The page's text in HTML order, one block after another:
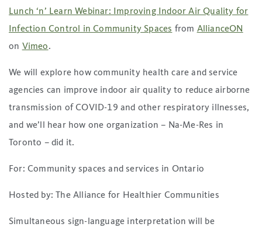
Lunch ‘n’ Learn Webinar: Improving Indoor Air Quality for
Infection Control in Community Spaces from AllianceON
on Vimeo.
We will explore how community health care and service
agencies can improve indoor air quality to reduce airborne
transmission of COVID-19 and other respiratory illnesses,
and we’ll hear how one organization – Na-Me-Res in
Toronto – did it.
For: Community spaces and services in Ontario
Hosted by: The Alliance for Healthier Communities
Simultaneous sign-language interpretation will be